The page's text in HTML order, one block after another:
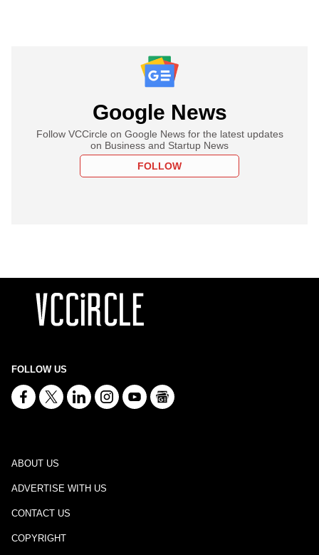
Google News
Follow VCCircle on Google News for the latest updates
on Business and Startup News
FOLLOW
FOLLOW US
ABOUT US
ADVERTISE WITH US
CONTACT US
COPYRIGHT